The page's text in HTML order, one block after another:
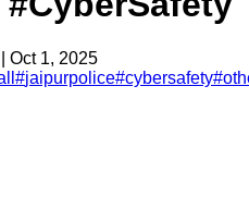
Oct 1, 2025
#jaipurpolice#cybersafety#